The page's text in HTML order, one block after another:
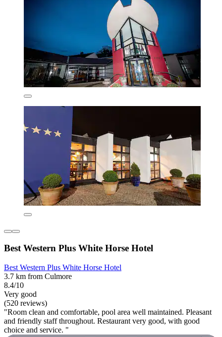
Best Western Plus White Horse Hotel
Best Western Plus White Horse Hotel
3.7 km from Culmore
8.4/10
Very good
(520 reviews)
"Room clean and comfortable, pool area well maintained. Pleasant
and friendly staff throughout. Restaurant very good, with good
choice and service. "